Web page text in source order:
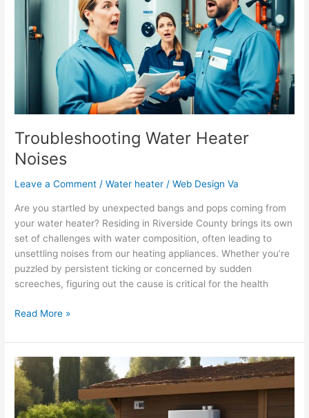
Troubleshooting Water Heater
Noises
Leave a Comment /Water heater /Web Design Va
Are you startled by unexpected bangs and pops coming from
your water heater? Residing in Riverside County brings its own
set of challenges with water composition, often leading to
unsettling noises from our heating appliances. Whether you’re
puzzled by persistent ticking or concerned by sudden
screeches, figuring out the cause is critical for the health
Noises
Read More »
Choosing
the
Right
Size